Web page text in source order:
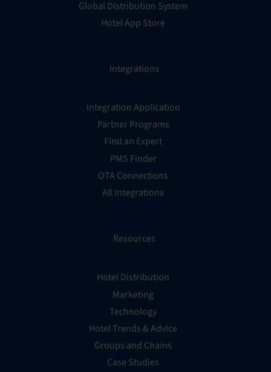
Global Distribution System
Hotel App Store
Integrations
Integration Application
Partner Programs
Find an Expert
PMS Finder
OTA Connections
All Integrations
Resources
Hotel Distribution
Marketing
Technology
Hotel Trends & Advice
Groups and Chains
Case Studies